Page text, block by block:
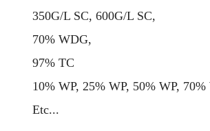
350G/L SC, 600G/L SC,
70% WDG,
97% TC
10% WP, 25% WP, 50% WP, 70%
Etc...